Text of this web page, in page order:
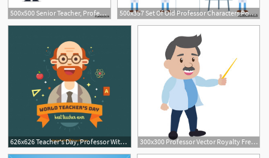
500x500 Senior Teacher, Professor Standing In Front Of Blackboard Teaches 500x357 Set Of Old Professor Characters Posing With Different Blank
626x626 Teacher's Day, Professor With A Beard Vector Free Download 300x300 Professor Vector Royalty Free Photos And Vectors